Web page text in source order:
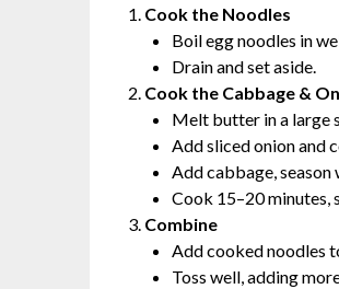
Cook the Noodles
Boil egg noodles in
Drain and set aside.
Cook the Cabbage &
Melt butter in a large
Add sliced onion and
Add cabbage, season
Cook 15–20 minutes,
Combine
Add cooked noodles
Toss well, adding